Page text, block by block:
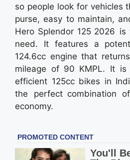
so people look for vehicles
purse, easy to maintain,
Hero Splendor 125 2026
need. It features a
124.6cc engine that
mileage of 90 KMPL. It
efficient 125cc bikes in
the perfect combination
economy.